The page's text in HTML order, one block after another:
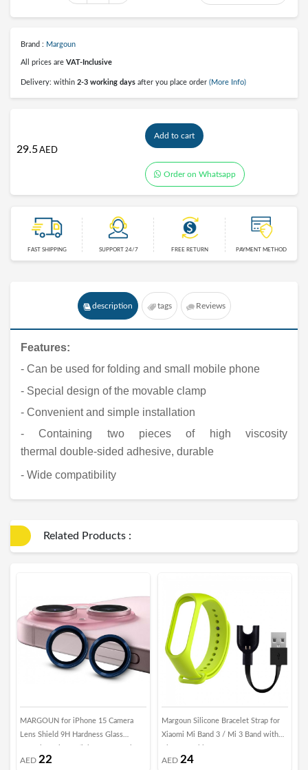
Brand : Margoun
All prices are VAT-Inclusive
Delivery: within 2-3 working days after you place order (More Info)
29.5AED
Add to cart
Order on Whatsapp
FAST SHIPPING SUPPORT 24/7 FREE RETURN PAYMENT METHOD
description tags Reviews
Features:
- Can be used for folding and small mobile phone
- Special design of the movable clamp
- Convenient and simple installation
- Containing two pieces of high viscosity
thermal double-sided adhesive, durable
- Wide compatibility
Related Products :
MARGOUN for iPhone 15 Camera
Lens Shield 9H Hardness Glass
Blue)
AED 22
Margoun Silicone Bracelet Strap for
Xiaomi Mi Band 3 / Mi 3 Band with
AED 24